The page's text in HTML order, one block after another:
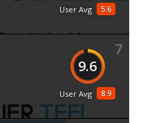
5.6
User Avg
7
9.6
8.9
User Avg